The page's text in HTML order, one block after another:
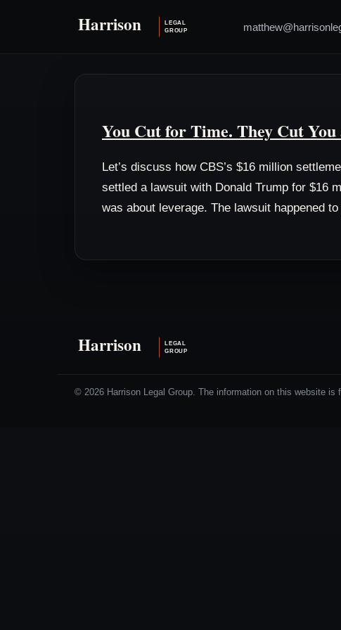
You Cut for Time. They Cut
Let’s discuss how CBS’s $16 million
settled a lawsuit with Donald Trump for $16
was about leverage. The lawsuit happened
© 2026 Harrison Legal Group. The information on this website